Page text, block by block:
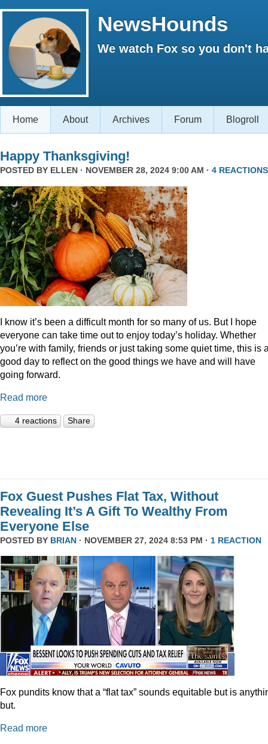
NewsHounds
We watch Fox so you don't
Home About Archives Forum Blogroll
Happy Thanksgiving!
POSTED BY ELLEN · NOVEMBER 28, 2024 9:00 AM · 4 REACTIONS
I know it’s been a difficult month for so many of us. But I hope
everyone can take time out to enjoy today’s holiday. Whether
you’re with family, friends or just taking some quiet time, this is
good day to reflect on the good things we have and will have
going forward.
Read more
4 reactions Share
Fox Guest Pushes Flat Tax, Without
Revealing It’s A Gift To Wealthy From
Everyone Else
POSTED BY BRIAN · NOVEMBER 27, 2024 8:53 PM · 1 REACTION
Fox pundits know that a “flat tax” sounds equitable but is
but.
Read more